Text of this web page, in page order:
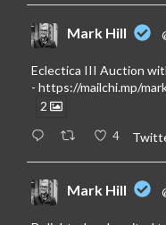
Mark Hill
Eclectica III Auction
- https://mailchi.mp/
2
4
Mark Hill